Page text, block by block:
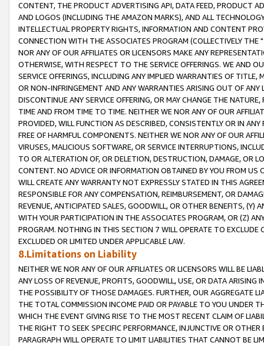
CONTENT, THE PRODUCT ADVERTISING API, DATA FEED, PRODUCT
AND LOGOS (INCLUDING THE AMAZON MARKS), AND ALL
INTELLECTUAL PROPERTY RIGHTS, INFORMATION AND CONTENT
CONNECTION WITH THE ASSOCIATES PROGRAM (COLLECTIVELY THE "
NOR ANY OF OUR AFFILIATES OR LICENSORS MAKE ANY
OTHERWISE, WITH RESPECT TO THE SERVICE OFFERINGS. WE AND
SERVICE OFFERINGS, INCLUDING ANY IMPLIED WARRANTIES OF
OR NON-INFRINGEMENT AND ANY WARRANTIES ARISING OUT OF ANY
DISCONTINUE ANY SERVICE OFFERING, OR MAY CHANGE THE
TIME AND FROM TIME TO TIME. NEITHER WE NOR ANY OF OUR
PROVIDED, WILL FUNCTION AS DESCRIBED, CONSISTENTLY OR IN
FREE OF HARMFUL COMPONENTS. NEITHER WE NOR ANY OF OUR
VIRUSES, MALICIOUS SOFTWARE, OR SERVICE INTERRUPTIONS,
TO OR ALTERATION OF, OR DELETION, DESTRUCTION, DAMAGE, OR
CONTENT. NO ADVICE OR INFORMATION OBTAINED BY YOU FROM
WILL CREATE ANY WARRANTY NOT EXPRESSLY STATED IN THIS
RESPONSIBLE FOR ANY COMPENSATION, REIMBURSEMENT, OR
REVENUE, ANTICIPATED SALES, GOODWILL, OR OTHER BENEFITS,
WITH YOUR PARTICIPATION IN THE ASSOCIATES PROGRAM, OR (Z)
PROGRAM. NOTHING IN THIS SECTION 7 WILL OPERATE TO
EXCLUDED OR LIMITED UNDER APPLICABLE LAW.
8.Limitations on Liability
NEITHER WE NOR ANY OF OUR AFFILIATES OR LICENSORS WILL BE
ANY LOSS OF REVENUE, PROFITS, GOODWILL, USE, OR DATA ARISING
THE POSSIBILITY OF THOSE DAMAGES. FURTHER, OUR AGGREGATE
THE TOTAL COMMISSION INCOME PAID OR PAYABLE TO YOU UNDER
WHICH THE EVENT GIVING RISE TO THE MOST RECENT CLAIM OF
THE RIGHT TO SEEK SPECIFIC PERFORMANCE, INJUNCTIVE OR
PARAGRAPH WILL OPERATE TO LIMIT LIABILITIES THAT CANNOT BE